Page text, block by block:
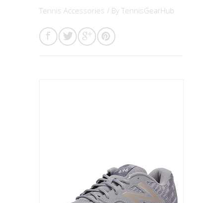
Tennis Accessories / By TennisGearHub